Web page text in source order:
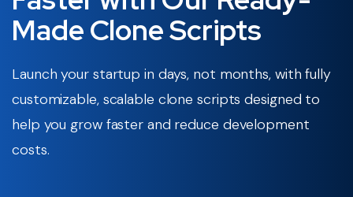
Made Clone Scripts
Launch your startup in days, not months, with fully
customizable, scalable clone scripts designed to
help you grow faster and reduce development
costs.